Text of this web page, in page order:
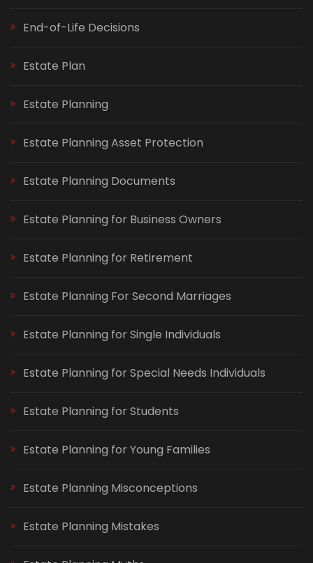
End-of-Life Decisions
Estate Plan
Estate Planning
Estate Planning Asset Protection
Estate Planning Documents
Estate Planning for Business Owners
Estate Planning for Retirement
Estate Planning For Second Marriages
Estate Planning for Single Individuals
Estate Planning for Special Needs Individuals
Estate Planning for Students
Estate Planning for Young Families
Estate Planning Misconceptions
Estate Planning Mistakes